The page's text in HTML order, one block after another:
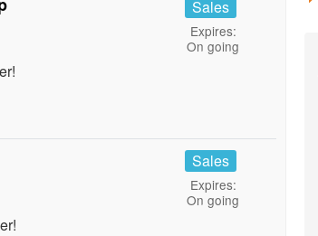
Sales
Expires:
On going
Sales
Expires:
On going